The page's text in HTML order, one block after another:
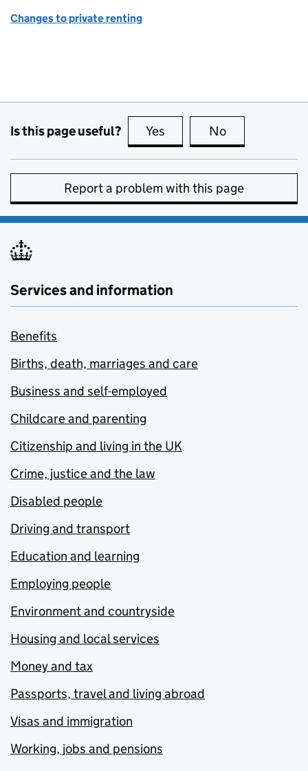
Changes to private renting
Is this page useful? Yes this page is useful
No
Report a problem with this page
Services and information
Benefits
Births, death, marriages and care
Business and self-employed
Childcare and parenting
Citizenship and living in the UK
Crime, justice and the law
Disabled people
Driving and transport
Education and learning
Employing people
Environment and countryside
Housing and local services
Money and tax
Passports, travel and living abroad
Visas and immigration
Working, jobs and pensions